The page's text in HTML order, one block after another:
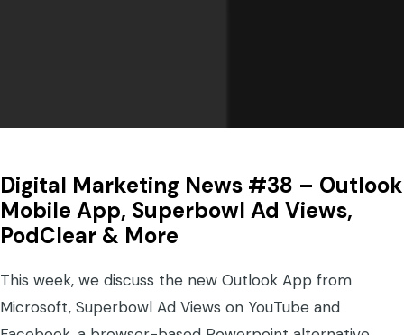
Digital Marketing News #38 – Outlook
Mobile App, Superbowl Ad Views,
PodClear & More
This week, we discuss the new Outlook App from
Microsoft, Superbowl Ad Views on YouTube and